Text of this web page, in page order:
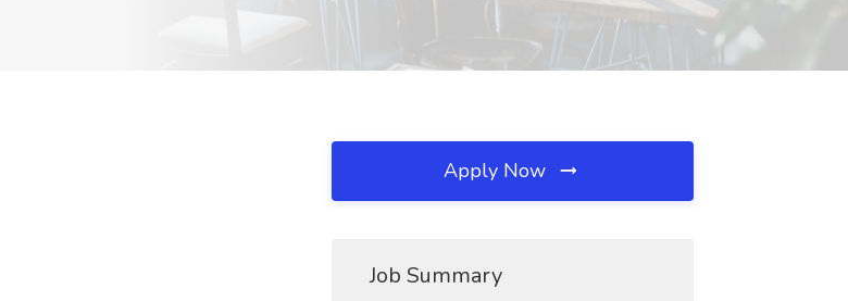
Apply Now
Job Summary